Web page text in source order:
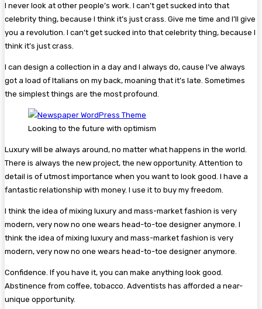
I never look at other people’s work. I can’t get sucked into that
celebrity thing, because I think it’s just crass. Give me time and I’ll give
you a revolution. I can’t get sucked into that celebrity thing, because I
think it’s just crass.
I can design a collection in a day and I always do, cause I’ve always
got a load of Italians on my back, moaning that it’s late. Sometimes
the simplest things are the most profound.
Looking to the future with optimism
Luxury will be always around, no matter what happens in the world.
There is always the new project, the new opportunity. Attention to
detail is of utmost importance when you want to look good. I have a
fantastic relationship with money. I use it to buy my freedom.
I think the idea of mixing luxury and mass-market fashion is very
modern, very now no one wears head-to-toe designer anymore. I
think the idea of mixing luxury and mass-market fashion is very
modern, very now no one wears head-to-toe designer anymore.
Confidence. If you have it, you can make anything look good.
Abstinence from coffee, tobacco. Adventists has afforded a near-
unique opportunity.